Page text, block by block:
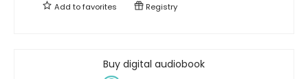
Add tofavorites Registry
Buy digital audiobook